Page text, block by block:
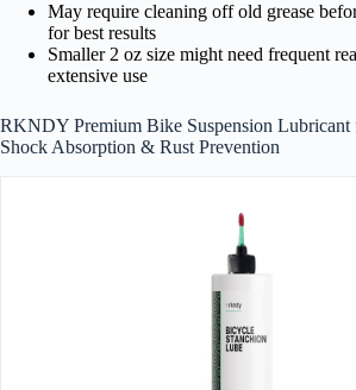
May require cleaning off old grease
for best results
Smaller 2 oz size might need frequent
extensive use
RKNDY Premium Bike Suspension Lubricant
Shock Absorption & Rust Prevention